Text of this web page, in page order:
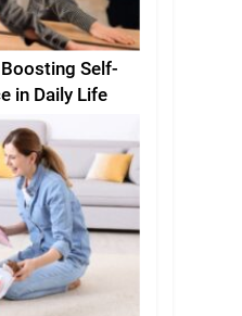
Self-
in Daily Life